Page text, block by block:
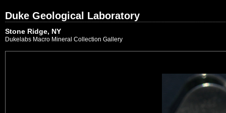
Duke Geological Laboratory
Stone Ridge, NY
Dukelabs Macro Mineral Collection Gallery